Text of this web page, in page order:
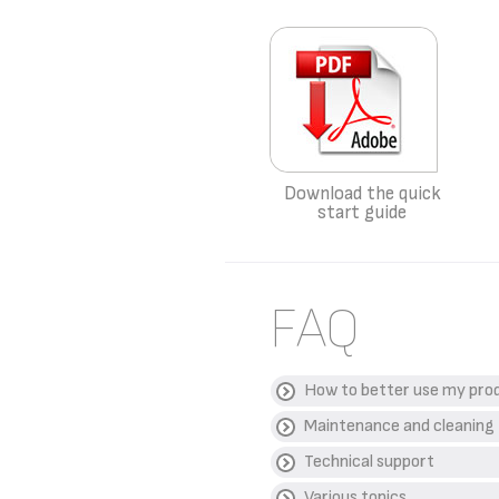
Download the quick
start guide
FAQ
How to better use my
WHAT IS THE BEST
Wash the cut chips
HOW MUCH OIL DO I
Maintenance and cleaning
WHICH CLEANING
Technical support